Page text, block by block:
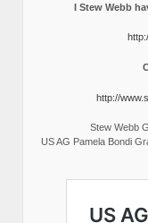
I Stew Webb
http://
Stew Webb
US AG Pamela Bondi